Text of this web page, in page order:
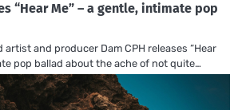
“Hear Me” – a gentle, intimate pop
and producer Dam CPH releases “Hear
pop ballad about the ache of not quite…